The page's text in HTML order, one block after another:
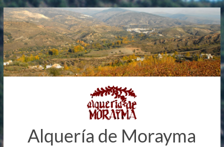
Skip
to
content
Alquería de Morayma